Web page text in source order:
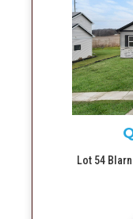
Lot 54